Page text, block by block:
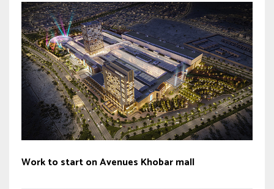
Work to start on Avenues Khobar mall